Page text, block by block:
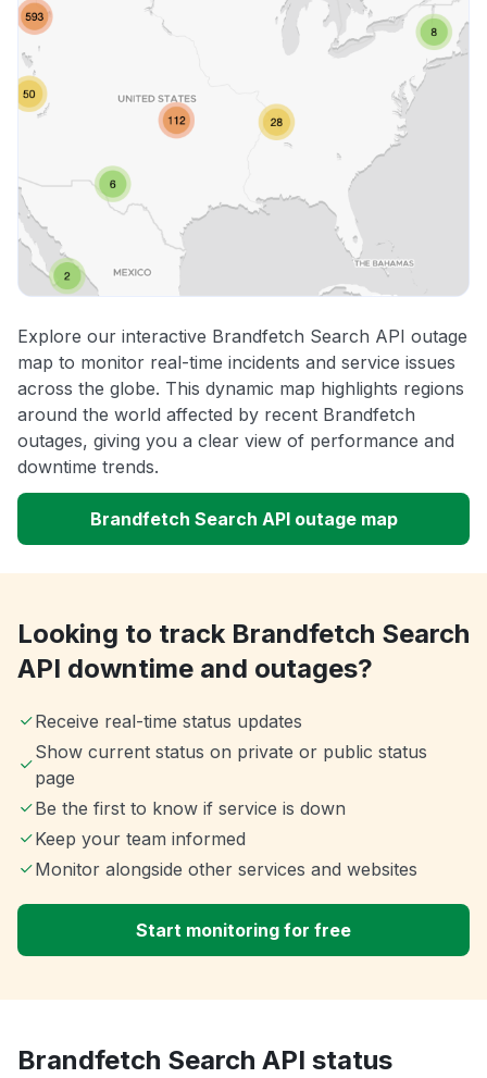
Explore our interactive Brandfetch Search API outage
map to monitor real-time incidents and service issues
across the globe. This dynamic map highlights regions
around the world affected by recent Brandfetch
outages, giving you a clear view of performance and
downtime trends.
Brandfetch Search API outage map
Looking to track Brandfetch Search
API downtime and outages?
Receive real-time status updates
Show current status on private or public status
page
Be the first to know if service is down
Keep your team informed
Monitor alongside other services and websites
Start monitoring for free
Brandfetch Search API status